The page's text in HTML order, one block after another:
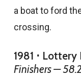
a boat to ford
crossing.
1981 ⋅
Finishers —